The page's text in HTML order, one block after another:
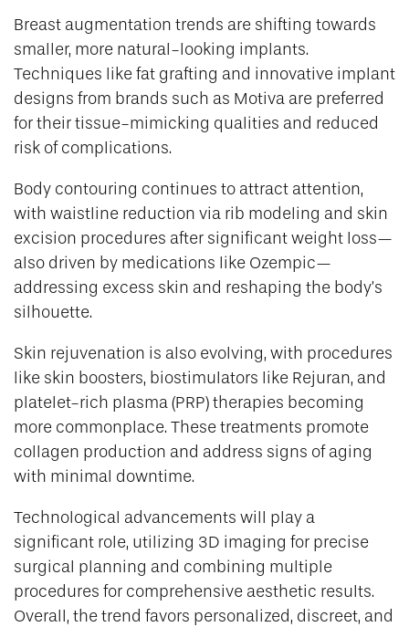
Breast augmentation trends are shifting towards
smaller, more natural-looking implants.
Techniques like fat grafting and innovative implant
designs from brands such as Motiva are preferred
for their tissue-mimicking qualities and reduced
risk of complications.
Body contouring continues to attract attention,
with waistline reduction via rib modeling and skin
excision procedures after significant weight loss—
also driven by medications like Ozempic—
addressing excess skin and reshaping the body’s
silhouette.
Skin rejuvenation is also evolving, with procedures
like skin boosters, biostimulators like Rejuran, and
platelet-rich plasma (PRP) therapies becoming
more commonplace. These treatments promote
collagen production and address signs of aging
with minimal downtime.
Technological advancements will play a
significant role, utilizing 3D imaging for precise
surgical planning and combining multiple
procedures for comprehensive aesthetic results.
Overall, the trend favors personalized, discreet, and